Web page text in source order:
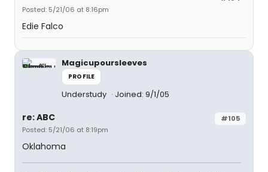
Posted: 5/21/06 at 8:16pm
Edie Falco
Magicupoursleeves
PROFILE
Understudy Joined: 9/1/05
#105
re: ABC
Posted: 5/21/06 at 8:19pm
Oklahoma